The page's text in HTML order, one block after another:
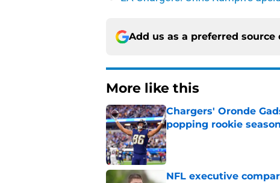
Add us as a preferred source
More like this
Chargers' Oronde
popping rookie season
Published by on Invalid Date
NFL executive